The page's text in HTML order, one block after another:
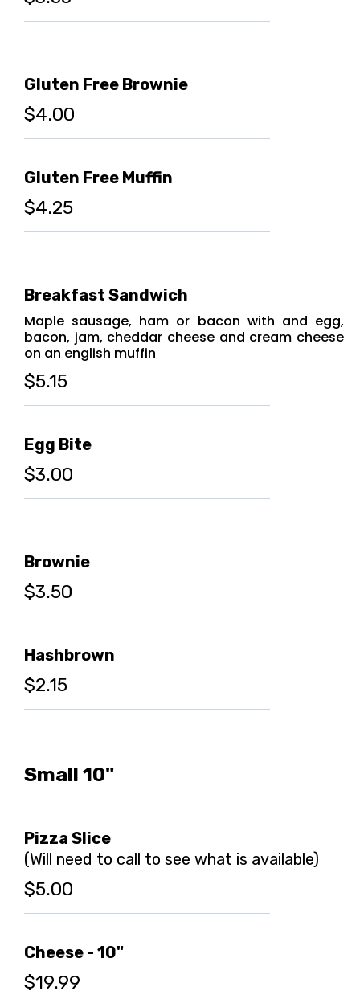
Gluten Free Brownie
$4.00
Gluten Free Muffin
$4.25
Breakfast Sandwich
Maple sausage, ham or bacon with and egg,
bacon, jam, cheddar cheese and cream cheese
on an english muffin
$5.15
Egg Bite
$3.00
Brownie
$3.50
Hashbrown
$2.15
Small 10"
Pizza Slice
(Will need to call to see what is available)
$5.00
Cheese - 10"
$19.99